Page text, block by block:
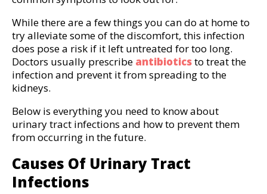
While there are a few things you can do at home to
try alleviate some of the discomfort, this infection
does pose a risk if it left untreated for too long.
Doctors usually prescribe antibioticsto treat the
infection and prevent it from spreading to the
kidneys.
Below is everything you need to know about
urinary tract infections and how to prevent them
from occurring in the future.
Causes Of Urinary Tract
Infections